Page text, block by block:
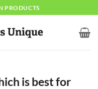
PRODUCTS
is best for